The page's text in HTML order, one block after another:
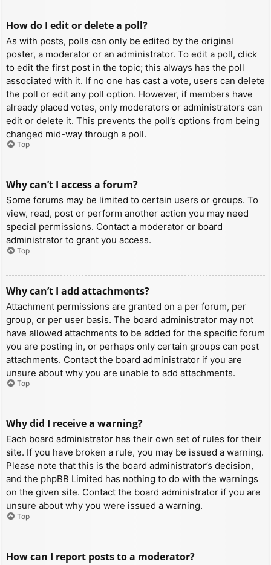
How do I edit or delete a poll?
As with posts, polls can only be edited by the original
poster, a moderator or an administrator. To edit a poll, click
to edit the first post in the topic; this always has the poll
associated with it. If no one has cast a vote, users can delete
the poll or edit any poll option. However, if members have
already placed votes, only moderators or administrators can
edit or delete it. This prevents the poll’s options from being
changed mid-way through a poll.
Top
Why can’t I access a forum?
Some forums may be limited to certain users or groups. To
view, read, post or perform another action you may need
special permissions. Contact a moderator or board
administrator to grant you access.
Top
Why can’t I add attachments?
Attachment permissions are granted on a per forum, per
group, or per user basis. The board administrator may not
have allowed attachments to be added for the specific forum
you are posting in, or perhaps only certain groups can post
attachments. Contact the board administrator if you are
unsure about why you are unable to add attachments.
Top
Why did I receive a warning?
Each board administrator has their own set of rules for their
site. If you have broken a rule, you may be issued a warning.
Please note that this is the board administrator’s decision,
and the phpBB Limited has nothing to do with the warnings
on the given site. Contact the board administrator if you are
unsure about why you were issued a warning.
Top
How can I report posts to a moderator?